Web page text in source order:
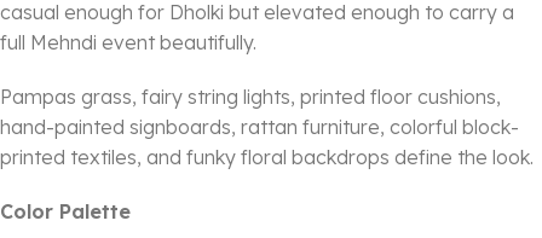
casual enough for Dholki but elevated enough to carry a
full Mehndi event beautifully.
Pampas grass, fairy string lights, printed floor cushions,
hand-painted signboards, rattan furniture, colorful block-
printed textiles, and funky floral backdrops define the look.
Color Palette